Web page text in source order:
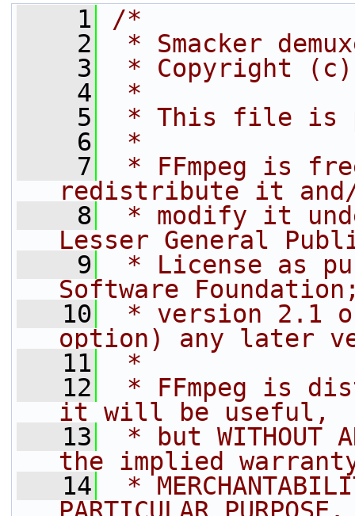
    1
/*
    2
* Smacker
    3
* Copyright (c)
    4
*
    5
* This file is
    6
*
    7
* FFmpeg is
redistribute it
    8
* modify it
Lesser General
    9
* License as
Software
   10
* version 2.1
option) any later
   11
*
   12
* FFmpeg is
it will be useful,
   13
* but WITHOUT
the implied
   14
*